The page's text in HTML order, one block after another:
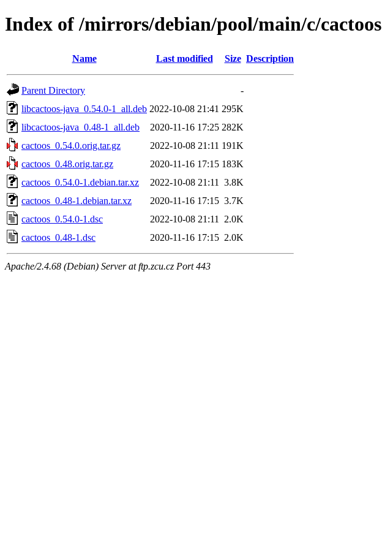
Index of /mirrors/debian/pool/main/c/cactoos
Name Last modified Size Description
Parent Directory
-
libcactoos-java_0.54.0-1_all.deb 2022-10-08 21:41 295K
libcactoos-java_0.48-1_all.deb
2020-11-16 17:25 282K
cactoos_0.54.0.orig.tar.gz
2022-10-08 21:11 191K
cactoos_0.48.orig.tar.gz
2020-11-16 17:15 183K
cactoos_0.54.0-1.debian.tar.xz
2022-10-08 21:11
3.8K
cactoos_0.48-1.debian.tar.xz
2020-11-16 17:15 3.7K
cactoos_0.54.0-1.dsc
2022-10-08 21:11
2.0K
cactoos_0.48-1.dsc
2020-11-16 17:15 2.0K
Apache/2.4.68 (Debian) Server at ftp.zcu.cz Port 443